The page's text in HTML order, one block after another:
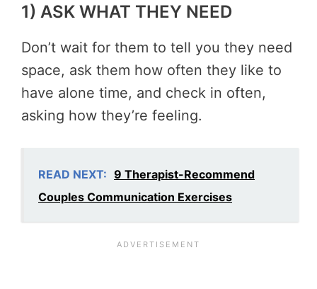
1) ASK WHAT THEY NEED
Don’t wait for them to tell you they need
space, ask them how often they like to
have alone time, and check in often,
asking how they’re feeling.
READ NEXT: 9 Therapist-Recommend
Couples Communication Exercises